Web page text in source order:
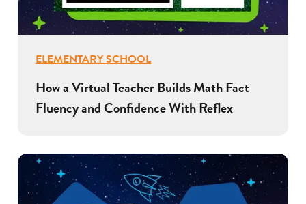
ELEMENTARY SCHOOL
How a Virtual Teacher Builds Math Fact
Fluency and Confidence With Reflex